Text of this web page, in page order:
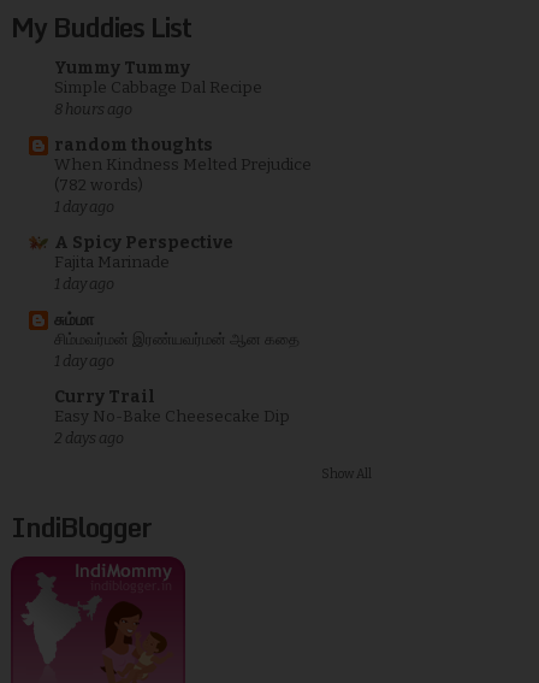
My Buddies List
Yummy Tummy
Simple Cabbage Dal Recipe
8 hours ago
random thoughts
When Kindness Melted Prejudice
(782 words)
1 day ago
A Spicy Perspective
Fajita Marinade
1 day ago
சும்மா
சிம்மவர்மன் இரண்யவர்மன் ஆன கதை
1 day ago
Curry Trail
Easy No-Bake Cheesecake Dip
2 days ago
Show All
IndiBlogger